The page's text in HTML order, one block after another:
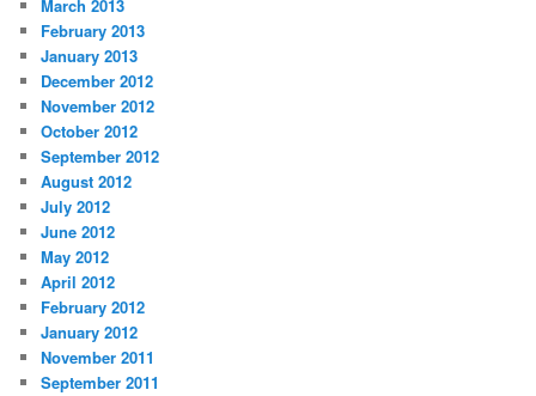
March 2013
February 2013
January 2013
December 2012
November 2012
October 2012
September 2012
August 2012
July 2012
June 2012
May 2012
April 2012
February 2012
January 2012
November 2011
September 2011